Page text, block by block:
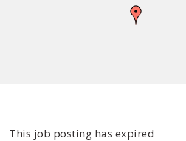
This job posting has expired